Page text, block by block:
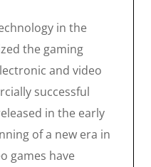
in the
the gaming
and video
successful
in the early
of a new era in
games have